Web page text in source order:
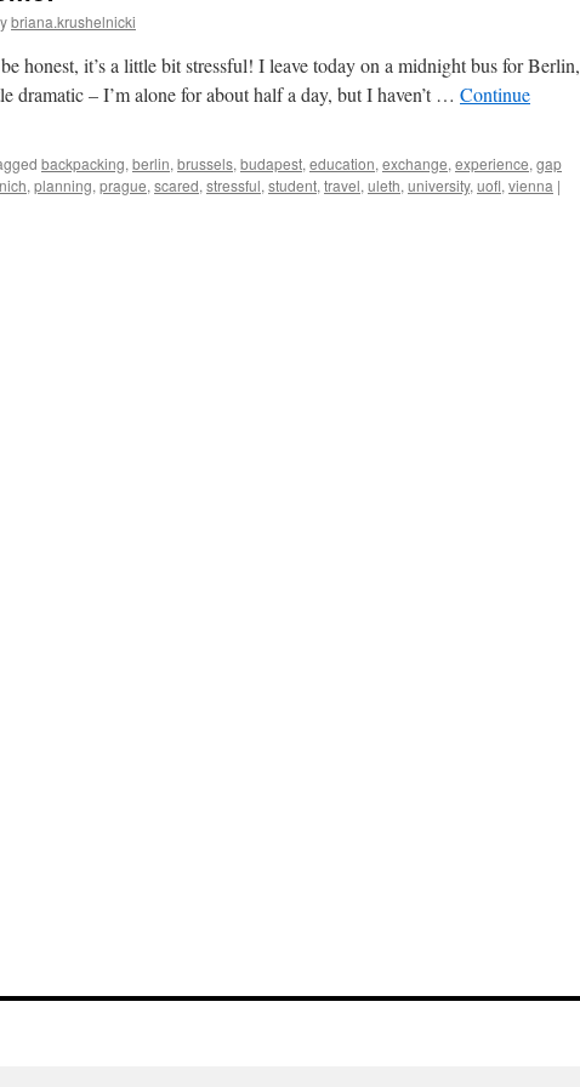
briana.krushelnicki
honest, it’s a little bit stressful! I leave today on a midnight bus for Berlin,
dramatic – I’m alone for about half a day, but I haven’t … Continue
backpacking, berlin, brussels, budapest, education, exchange, experience, gap
, planning, prague, scared, stressful, student, travel, uleth, university, uofl, vienna |